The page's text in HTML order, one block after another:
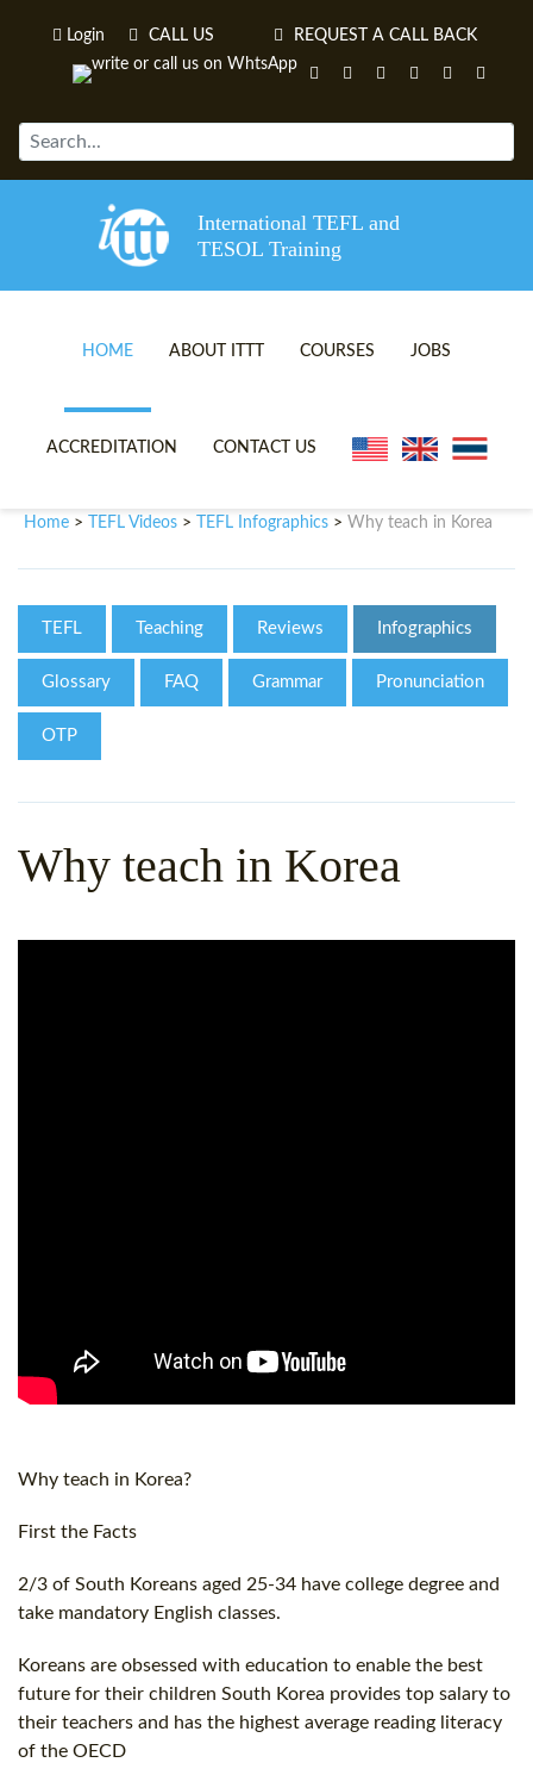
Login CALL US REQUEST A CALL BACK
International TEFL and
TESOL Training
HOME ABOUT ITTT
TEFL VIDEOS
COURSES
ONLINE TEFL CERTIFICATE
WHICH COURSE IS RIGHT
B.ED & M.ED IN TESOL
JOBS
ACCREDITATION CONTACT US
Home > TEFL Videos > TEFL Infographics > Why teach in Korea
TEFL Teaching Reviews Infographics
Glossary FAQ Grammar Pronunciation
OTP
Why teach in Korea
Why teach in Korea?
First the Facts
2/3 of South Koreans aged 25-34 have college degree and
take mandatory English classes.
Koreans are obsessed with education to enable the best
future for their children South Korea provides top salary to
their teachers and has the highest average reading literacy
of the OECD